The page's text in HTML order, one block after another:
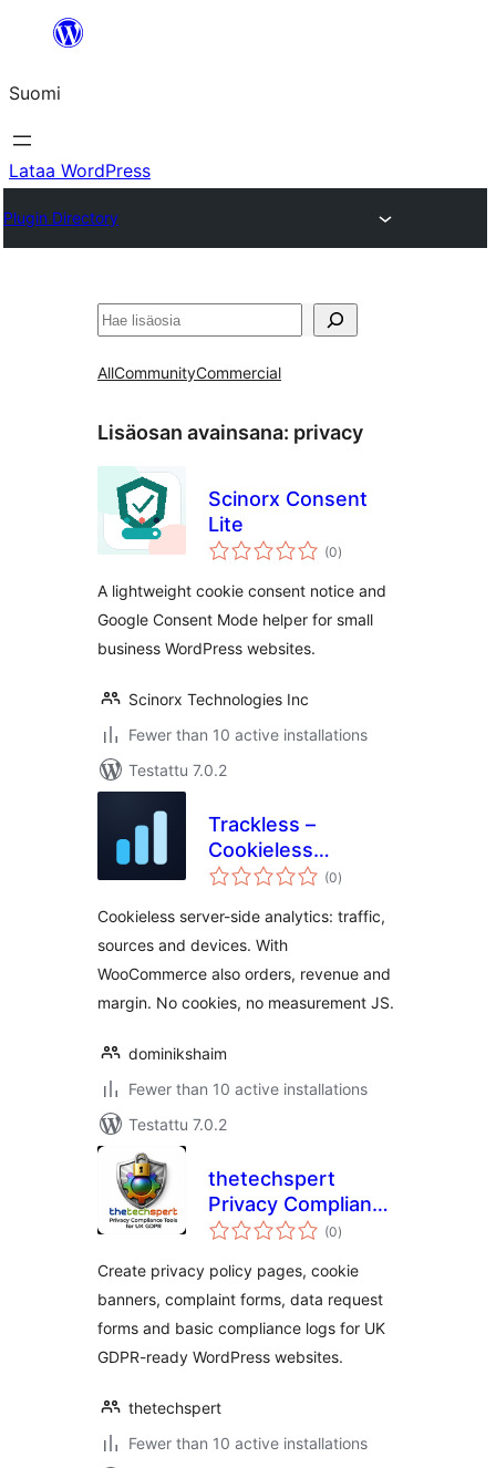
Suomi
Lataa WordPress
Plugin Directory
Etsi
AllCommunityCommercial
Lisäosan avainsana: privacy
Scinorx Consent
Lite
(0arvosanat
yhteensä
)
A lightweight cookie consent notice and
Google Consent Mode helper for small
business WordPress websites.
Scinorx Technologies Inc
Fewer than 10 active installations
Testattu 7.0.2
Trackless –
Cookieless
Analytics
(0arvosanat
yhteensä
)
Cookieless server-side analytics: traffic,
sources and devices. With
WooCommerce also orders, revenue and
margin. No cookies, no measurement JS.
dominikshaim
Fewer than 10 active installations
Testattu 7.0.2
thetechspert
Privacy Compliance
Tools for UK GDPR
(0arvosanat
yhteensä
)
Create privacy policy pages, cookie
banners, complaint forms, data request
forms and basic compliance logs for UK
GDPR-ready WordPress websites.
thetechspert
Fewer than 10 active installations